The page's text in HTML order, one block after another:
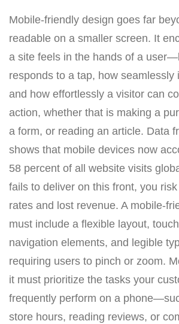
Mobile-friendly design goes far
readable on a smaller screen. It
a site feels in the hands of a
responds to a tap, how seamlessly
and how effortlessly a visitor can
action, whether that is making a
a form, or reading an article. Data
shows that mobile devices now
58 percent of all website visits
fails to deliver on this front, you
rates and lost revenue. A mobile-
must include a flexible layout,
navigation elements, and legible
requiring users to pinch or zoom.
it must prioritize the tasks your
frequently perform on a
store hours, reading reviews, or